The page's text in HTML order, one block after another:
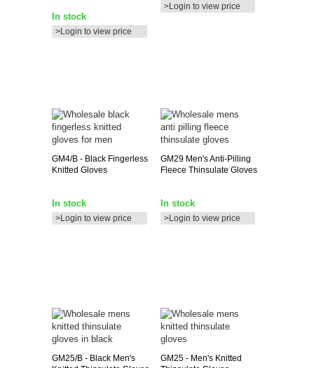
In stock
>Login to view price
>Login to view price
GM4/B - Black Fingerless
Knitted Gloves
In stock
>Login to view price
GM29Men's Anti-Pilling
Fleece Thinsulate Gloves
In stock
>Login to view price
GM25/B - Black Men's
GM25- Men's Knitted